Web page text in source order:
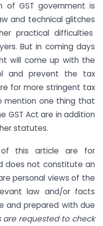
of GST government is
and technical glitches
practical difficulties
But in coming days
will come up with the
and prevent the tax
for more stringent tax
mention one thing that
GST Act are in addition
statutes.
this article are for
does not constitute an
personal views of the
law and/or facts
and prepared with due
are requested to check